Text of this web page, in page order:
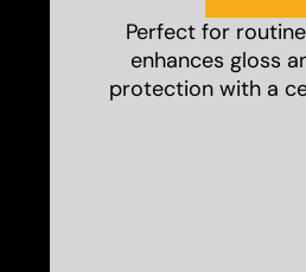
Perfect for
enhances gloss
protection with a